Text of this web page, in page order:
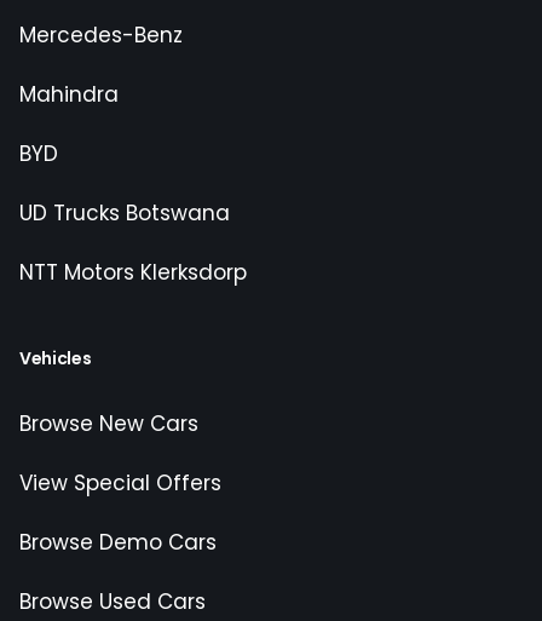
Mercedes-Benz
Mahindra
BYD
UD Trucks Botswana
NTT Motors Klerksdorp
Vehicles
Browse New Cars
View Special Offers
Browse Demo Cars
Browse Used Cars